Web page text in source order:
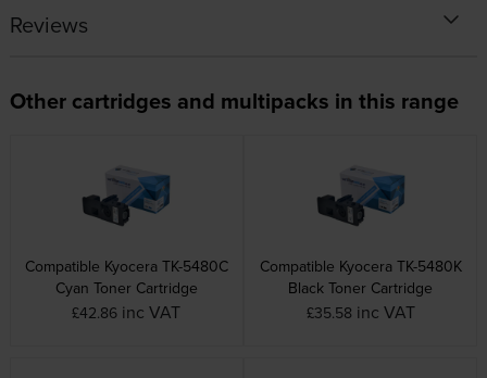
Reviews
Other cartridges and multipacks in this range
Compatible Kyocera TK-5480C
Cyan Toner Cartridge
£42.86 inc VAT
Compatible Kyocera TK-5480K
Black Toner Cartridge
£35.58 inc VAT